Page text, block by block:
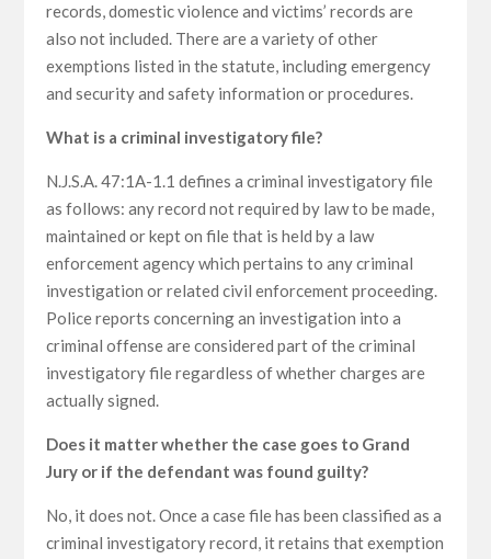
records, domestic violence and victims’ records are
also not included. There are a variety of other
exemptions listed in the statute, including emergency
and security and safety information or procedures.
What is a criminal investigatory file?
N.J.S.A. 47:1A-1.1 defines a criminal investigatory file
as follows: any record not required by law to be made,
maintained or kept on file that is held by a law
enforcement agency which pertains to any criminal
investigation or related civil enforcement proceeding.
Police reports concerning an investigation into a
criminal offense are considered part of the criminal
investigatory file regardless of whether charges are
actually signed.
Does it matter whether the case goes to Grand
Jury or if the defendant was found guilty?
No, it does not. Once a case file has been classified as a
criminal investigatory record, it retains that exemption